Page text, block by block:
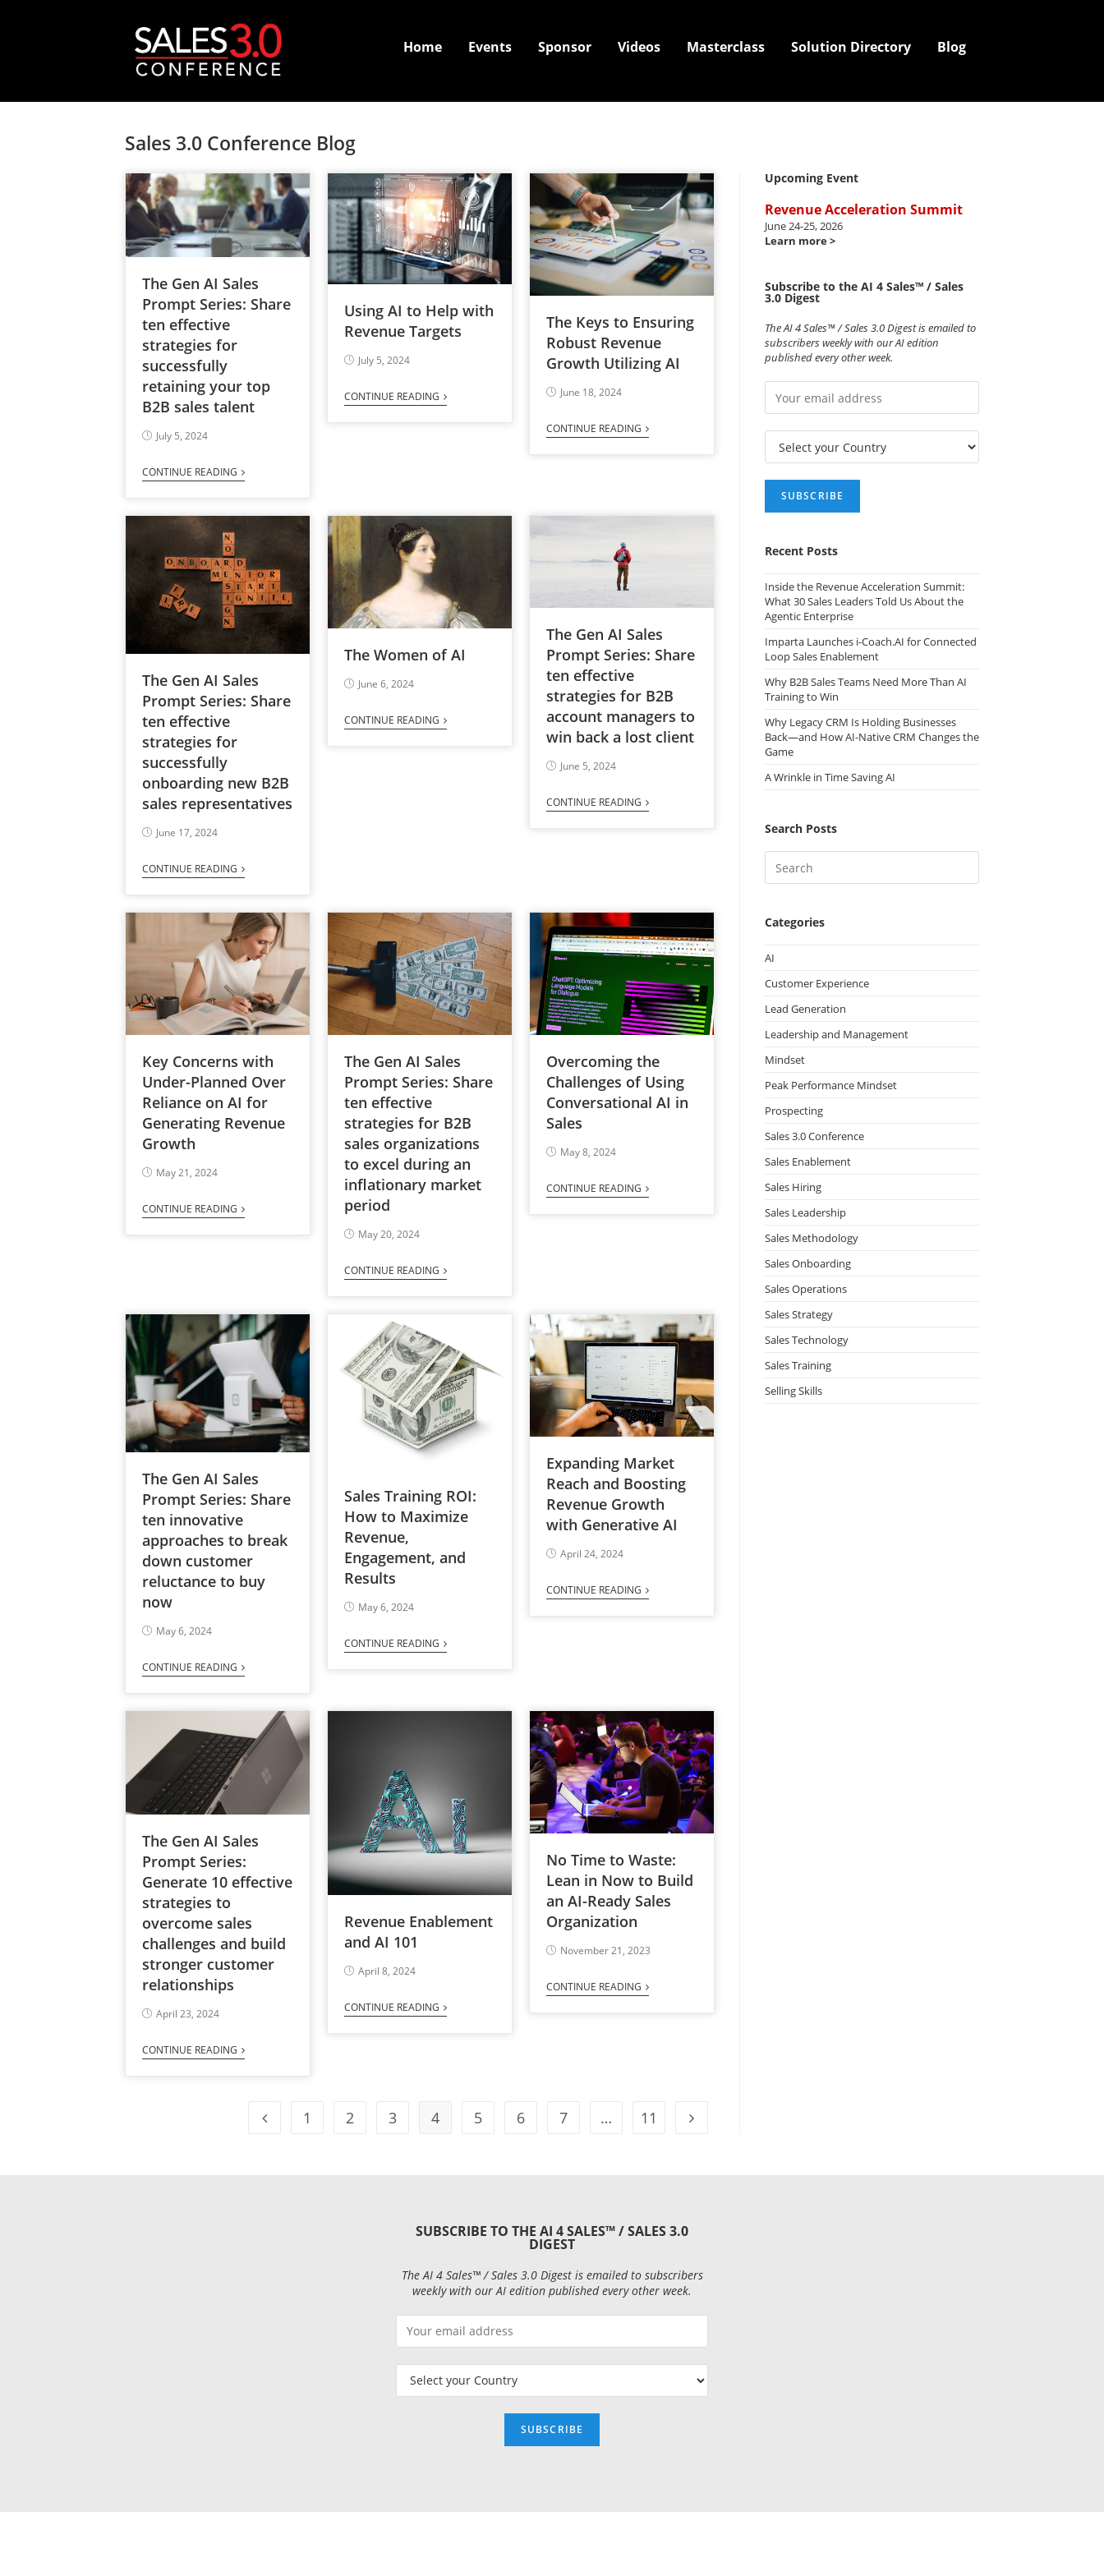
Home Events Sponsor Videos Masterclass Solution Directory Blog
Sales 3.0 Conference Blog
The Gen AI Sales
Prompt Series: Share
ten effective
strategies for
successfully
retaining your top
B2B sales talent
July 5, 2024
CONTINUE READING
Using AI to Help with
Revenue Targets
July 5, 2024
CONTINUE READING
The Keys to Ensuring
Robust Revenue
Growth Utilizing AI
June 18, 2024
CONTINUE READING
The Gen AI Sales
Prompt Series: Share
ten effective
strategies for
successfully
onboarding new B2B
sales representatives
June 17, 2024
CONTINUE READING
The Women of AI
June 6, 2024
CONTINUE READING
The Gen AI Sales
Prompt Series: Share
ten effective
strategies for B2B
account managers to
win back a lost client
June 5, 2024
CONTINUE READING
Key Concerns with
Under-Planned Over
Reliance on AI for
Generating Revenue
Growth
May 21, 2024
CONTINUE READING
The Gen AI Sales
Prompt Series: Share
ten effective
strategies for B2B
sales organizations
to excel during an
inflationary market
period
May 20, 2024
CONTINUE READING
Overcoming the
Challenges of Using
Conversational AI in
Sales
May 8, 2024
CONTINUE READING
The Gen AI Sales
Prompt Series: Share
ten innovative
approaches to break
down customer
reluctance to buy
now
May 6, 2024
CONTINUE READING
Sales Training ROI:
How to Maximize
Revenue,
Engagement, and
Results
May 6, 2024
CONTINUE READING
Expanding Market
Reach and Boosting
Revenue Growth
with Generative AI
April 24, 2024
CONTINUE READING
The Gen AI Sales
Prompt Series:
Generate 10 effective
strategies to
overcome sales
challenges and build
stronger customer
relationships
April 23, 2024
CONTINUE READING
Revenue Enablement
and AI 101
April 8, 2024
CONTINUE READING
No Time to Waste:
Lean in Now to Build
an AI-Ready Sales
Organization
November 21, 2023
CONTINUE READING
1 2 3 4 5 6 7 … 11
Upcoming Event
Revenue Acceleration Summit
June 24-25, 2026
Learn more >
Subscribe to the AI 4 Sales™ / Sales
3.0 Digest
The AI 4 Sales™ / Sales 3.0 Digest is emailed to
subscribers weekly with our AI edition
published every other week.
Recent Posts
Inside the Revenue Acceleration Summit:
What 30 Sales Leaders Told Us About the
Agentic Enterprise
Imparta Launches i-Coach.AI for Connected
Loop Sales Enablement
Why B2B Sales Teams Need More Than AI
Training to Win
Why Legacy CRM Is Holding Businesses
Back—and How AI-Native CRM Changes the
Game
A Wrinkle in Time Saving AI
Search Posts
Categories
AI
Customer Experience
Lead Generation
Leadership and Management
Mindset
Peak Performance Mindset
Prospecting
Sales 3.0 Conference
Sales Enablement
Sales Hiring
Sales Leadership
Sales Methodology
Sales Onboarding
Sales Operations
Sales Strategy
Sales Technology
Sales Training
Selling Skills
SUBSCRIBE TO THE AI 4 SALES™ / SALES 3.0
DIGEST
The AI 4 Sales™ / Sales 3.0 Digest is emailed to subscribers
weekly with our AI edition published every other week.